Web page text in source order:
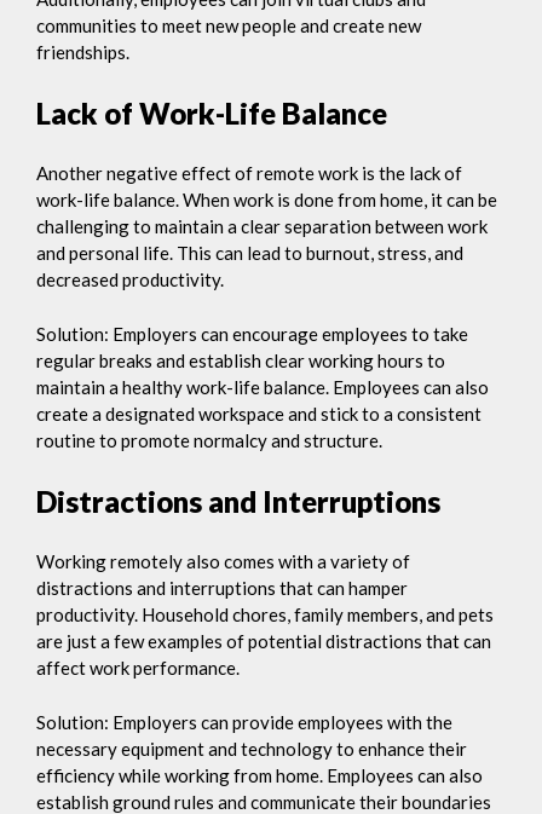
communities to meet new people and create new
friendships.
Lack of Work-Life Balance
Another negative effect of remote work is the lack of
work-life balance. When work is done from home, it can be
challenging to maintain a clear separation between work
and personal life. This can lead to burnout, stress, and
decreased productivity.
Solution: Employers can encourage employees to take
regular breaks and establish clear working hours to
maintain a healthy work-life balance. Employees can also
create a designated workspace and stick to a consistent
routine to promote normalcy and structure.
Distractions and Interruptions
Working remotely also comes with a variety of
distractions and interruptions that can hamper
productivity. Household chores, family members, and pets
are just a few examples of potential distractions that can
affect work performance.
Solution: Employers can provide employees with the
necessary equipment and technology to enhance their
efficiency while working from home. Employees can also
establish ground rules and communicate their boundaries